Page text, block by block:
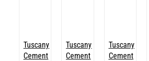
Tuscany
Cement
Tuscany
Cement
Tuscany
Cement